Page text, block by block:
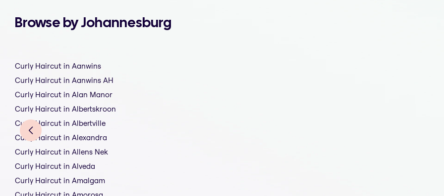
Browse by Johannesburg
Curly Haircut in Aanwins
Curly Haircut in Aanwins AH
Curly Haircut in Alan Manor
Curly Haircut in Albertskroon
Curly Haircut in Albertville
Curly Haircut in Alexandra
Curly Haircut in Allens Nek
Curly Haircut in Alveda
Curly Haircut in Amalgam